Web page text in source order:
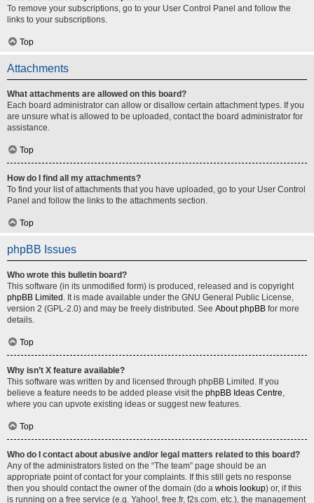
To remove your subscriptions, go to your User Control Panel and follow the
links to your subscriptions.
Top
Attachments
What attachments are allowed on this board?
Each board administrator can allow or disallow certain attachment types. If you
are unsure what is allowed to be uploaded, contact the board administrator for
assistance.
Top
How do I find all my attachments?
To find your list of attachments that you have uploaded, go to your User Control
Panel and follow the links to the attachments section.
Top
phpBB Issues
Who wrote this bulletin board?
This software (in its unmodified form) is produced, released and is copyright
phpBB Limited . It is made available under the GNU General Public License,
version 2 (GPL-2.0) and may be freely distributed. See About phpBB for more
details.
Top
Why isn’t X feature available?
This software was written by and licensed through phpBB Limited. If you
believe a feature needs to be added please visit the phpBB Ideas Centre,
where you can upvote existing ideas or suggest new features.
Top
Who do I contact about abusive and/or legal matters related to this board?
Any of the administrators listed on the “The team” page should be an
appropriate point of contact for your complaints. If this still gets no response
then you should contact the owner of the domain (do a whois lookup) or, if this
is running on a free service (e.g. Yahoo!, free.fr, f2s.com, etc.), the management